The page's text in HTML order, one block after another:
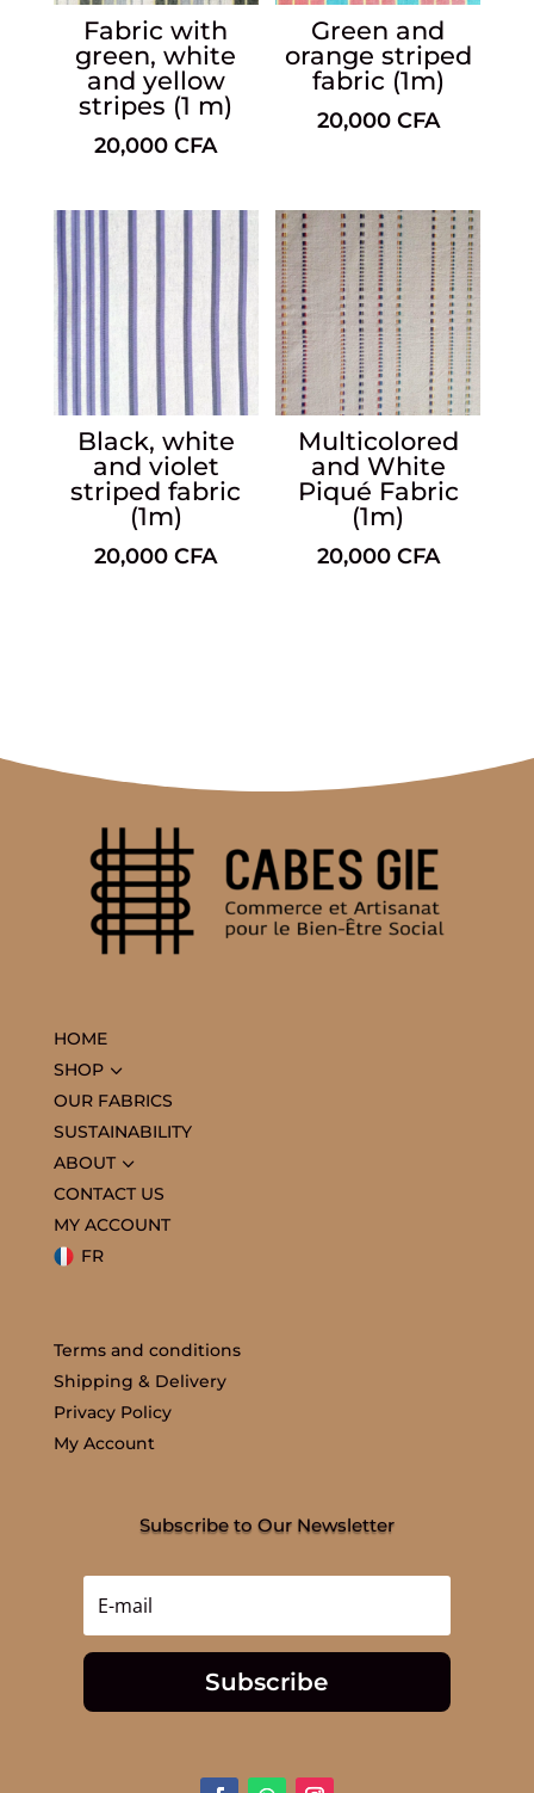
Fabric with
green, white
and yellow
stripes (1 m)
20,000CFA
Green and
orange striped
fabric (1m)
20,000 CFA
Black, white
and violet
striped fabric
(1m)
20,000CFA
Multicolored
and White
Piqué Fabric
(1m)
20,000 CFA
HOME
SHOP3
OUR FABRICS
SUSTAINABILITY
ABOUT3
CONTACT US
MY ACCOUNT
FR
Terms and conditions
Shipping & Delivery
Privacy Policy
My Account
Subscribe to Our Newsletter
Subscribe